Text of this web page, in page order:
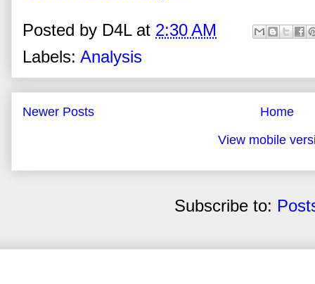
Posted by D4L at 2:30 AM
Labels: Analysis
Newer Posts
Home
View mobile
Subscribe to: